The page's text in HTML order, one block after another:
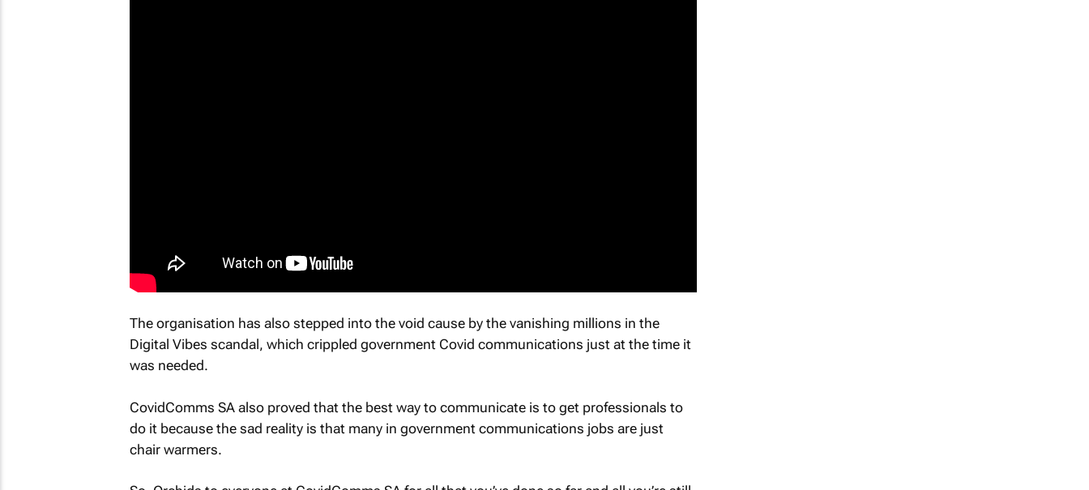
The organisation has also stepped into the void cause by the vanishing millions in the
Digital Vibes scandal, which crippled government Covid communications just at the time it
was needed.
CovidComms SA also proved that the best way to communicate is to get professionals to
do it because the sad reality is that many in government communications jobs are just
chair warmers.